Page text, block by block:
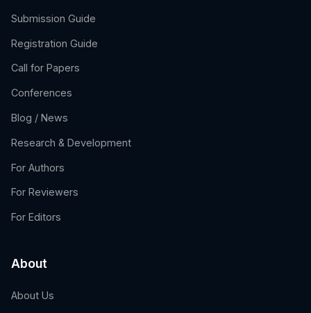
Submission Guide
Registration Guide
Call for Papers
Conferences
Blog / News
Research & Development
For Authors
For Reviewers
For Editors
About
About Us